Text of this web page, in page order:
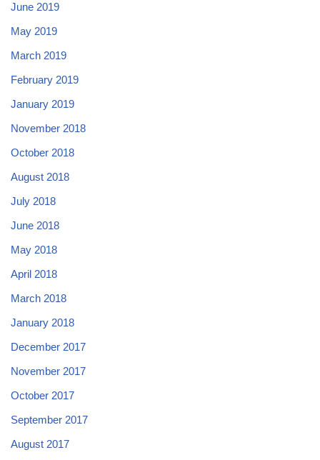
June 2019
May 2019
March 2019
February 2019
January 2019
November 2018
October 2018
August 2018
July 2018
June 2018
May 2018
April 2018
March 2018
January 2018
December 2017
November 2017
October 2017
September 2017
August 2017